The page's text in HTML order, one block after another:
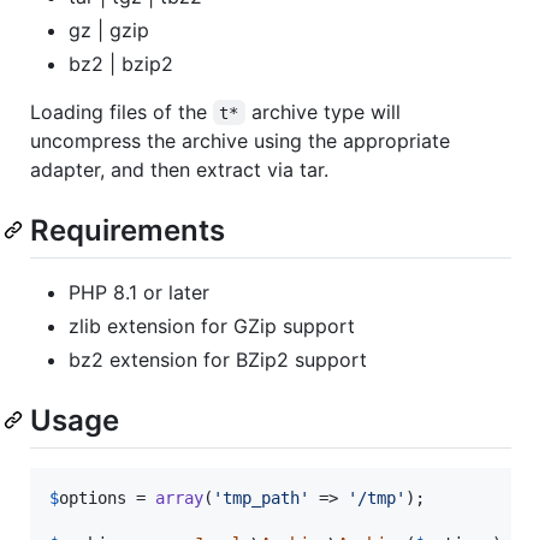
gz | gzip
bz2 | bzip2
Loading files of the
t*
archive type will
uncompress the archive using the appropriate
adapter, and then extract via tar.
Requirements
PHP 8.1 or later
zlib extension for GZip support
bz2 extension for BZip2 support
Usage
$options = array( 'tmp_path' => ' /tmp' );